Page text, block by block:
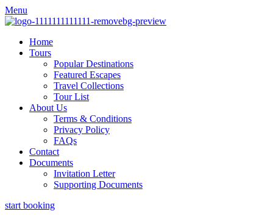
Menu
Home
Tours
Popular Destinations
Featured Escapes
Travel Collections
Tour List
About Us
Terms & Conditions
Privacy Policy
FAQs
Contact
Documents
Invitation Letter
Supporting Documents
start booking